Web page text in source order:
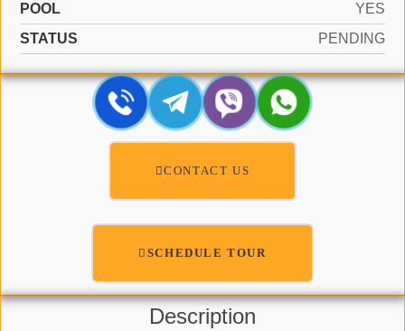
POOL
YES
STATUS
PENDING
CONTACT US
SCHEDULE TOUR
Description